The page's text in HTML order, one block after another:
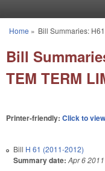
You are here
Home » Bill Summaries:
Bill
TEM TERM
Printer-friendly: Click to view
Bill H 61 (2011-2012)
Summary date: Apr 6 2011